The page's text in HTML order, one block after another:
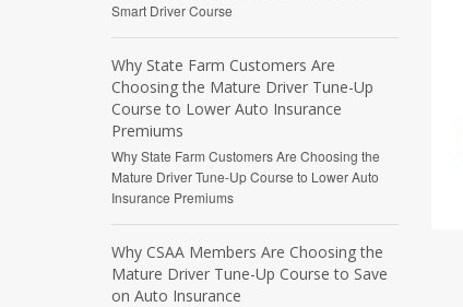
Smart Driver Course
Why State Farm Customers Are
Choosing the Mature Driver Tune-Up
Course to Lower Auto Insurance
Premiums
Why State Farm Customers Are Choosing the
Mature Driver Tune-Up Course to Lower Auto
Insurance Premiums
Why CSAA Members Are Choosing the
Mature Driver Tune-Up Course to Save
on Auto Insurance